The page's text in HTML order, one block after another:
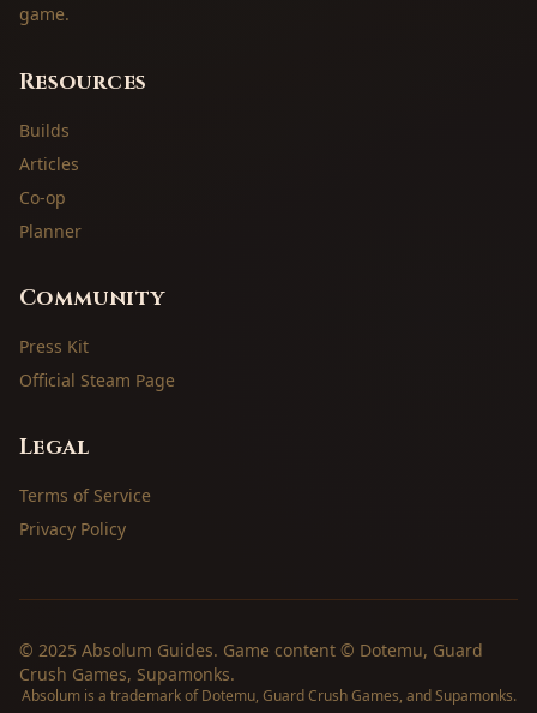
game.
Resources
Builds
Articles
Co-op
Planner
Community
Press Kit
Official Steam Page
Legal
Terms of Service
Privacy Policy
© 2025 Absolum Guides. Game content © Dotemu, Guard
Crush Games, Supamonks.
Absolum is a trademark of Dotemu, Guard Crush Games, and Supamonks.